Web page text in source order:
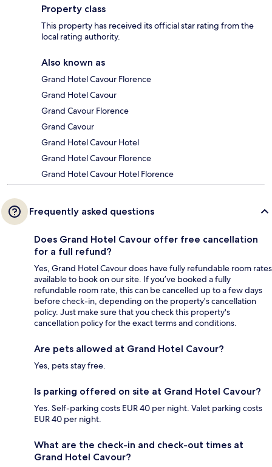
Property class
This property has received its official star rating from the
local rating authority.
Also known as
Grand Hotel Cavour Florence
Grand Hotel Cavour
Grand Cavour Florence
Grand Cavour
Grand Hotel Cavour Hotel
Grand Hotel Cavour Florence
Grand Hotel Cavour Hotel Florence
Frequently asked questions
Does Grand Hotel Cavour offer free cancellation
for a full refund?
Yes, Grand Hotel Cavour does have fully refundable room rates
available to book on our site. If you’ve booked a fully
refundable room rate, this can be cancelled up to a few days
before check-in, depending on the property's cancellation
policy. Just make sure that you check this property's
cancellation policy for the exact terms and conditions.
Are pets allowed at Grand Hotel Cavour?
Yes, pets stay free.
Is parking offered on site at Grand Hotel Cavour?
Yes. Self-parking costs EUR 40 per night. Valet parking costs
EUR 40 per night.
What are the check-in and check-out times at
Grand Hotel Cavour?